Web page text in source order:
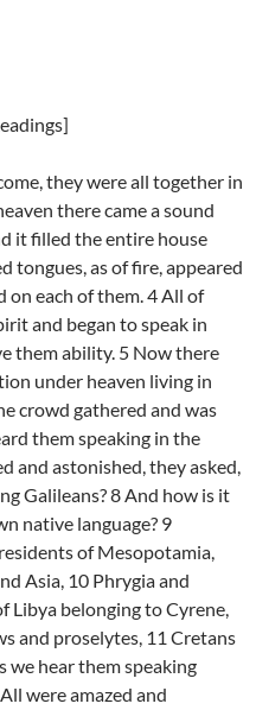
they were all together in
there came a sound
it filled the entire house
tongues, as of fire, appeared
on each of them. 4 All of
and began to speak in
them ability. 5 Now there
under heaven living in
crowd gathered and was
them speaking in the
and astonished, they asked,
Galileans? 8 And how is it
native language? 9
of Mesopotamia,
Asia, 10 Phrygia and
Libya belonging to Cyrene,
and proselytes, 11 Cretans
we hear them speaking
were amazed and